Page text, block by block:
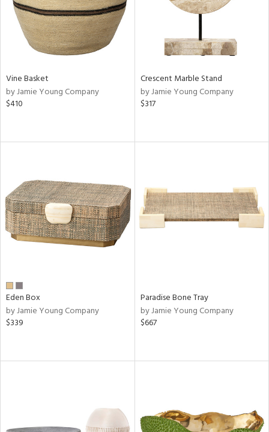
Vine Basket
by Jamie Young Company
$410
Crescent Marble Stand
by Jamie Young Company
$317
Eden Box
by Jamie Young Company
$339
Paradise Bone Tray
by Jamie Young Company
$667